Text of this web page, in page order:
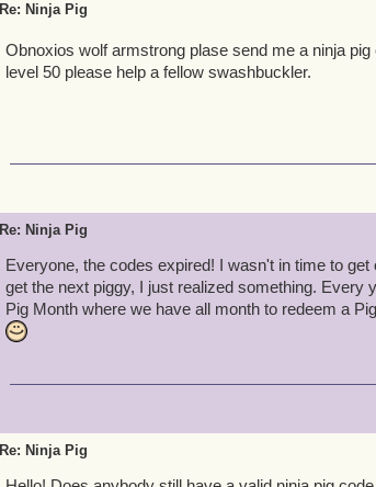
Re: Ninja Pig
Obnoxios wolf armstrong plase send me a ninja
level 50 please help a fellow swashbuckler.
Re: Ninja Pig
Everyone, the codes expired! I wasn't in time to
get the next piggy, I just realized something. Every
Pig Month where we have all month to redeem a
Re: Ninja Pig